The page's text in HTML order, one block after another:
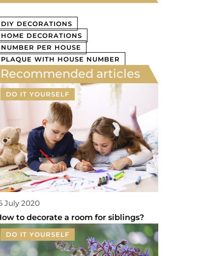
DIY DECORATIONS
HOME DECORATIONS
NUMBER PER HOUSE
PLAQUE WITH HOUSE NUMBER
Recommended articles
DO IT YOURSELF
July 2020
to decorate a room for siblings?
DO IT YOURSELF